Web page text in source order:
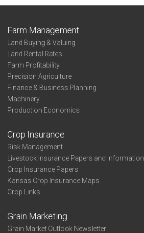
Farm Management
Land Buying & Valuing
Land Rental Rates
Farm Profitability
Precision Agriculture
Finance & Business Planning
Machinery
Production Economics
Crop Insurance
Risk Management
Livestock Insurance Papers and Information
Crop Insurance Papers
Kansas Crop Insurance Maps
Crop Links
Grain Marketing
Grain Market Outlook Newsletter